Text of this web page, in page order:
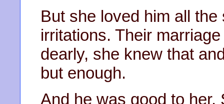
But she loved him all
irritations. Their
dearly, she knew that
but enough.
And he was good to her.